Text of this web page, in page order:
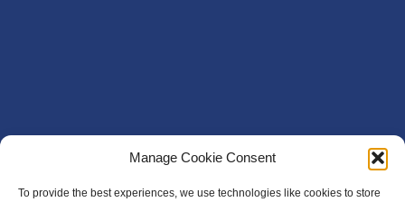
Manage Cookie Consent
To provide the best experiences, we use technologies like cookies to store